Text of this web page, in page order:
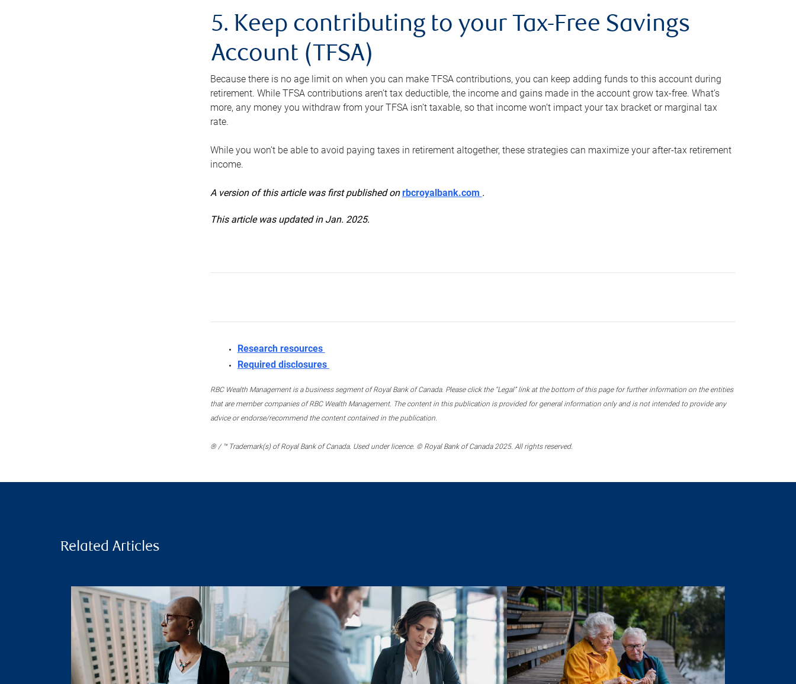
5. Keep contributing to your Tax-Free Savings
Account (TFSA)
Because there is no age limit on when you can make TFSA contributions, you can keep adding funds to this account during
retirement. While TFSA contributions aren’t tax deductible, the income and gains made in the account grow tax-free. What’s
more, any money you withdraw from your TFSA isn’t taxable, so that income won’t impact your tax bracket or marginal tax
rate.
While you won’t be able to avoid paying taxes in retirement altogether, these strategies can maximize your after-tax retirement
income.
A version of this article was first published onrbcroyalbank.com .
This article was updated in Jan. 2025.
Research resources
Required disclosures
RBC Wealth Management is a business segment of Royal Bank of Canada. Please click the “Legal” link at the bottom of this page for further information on the entities
that are member companies of RBC Wealth Management. The content in this publication is provided for general information only and is not intended to provide any
advice or endorse/recommend the content contained in the publication.
® / ™ Trademark(s) of Royal Bank of Canada. Used under licence. © Royal Bank of Canada 2025. All rights reserved.
Related Articles